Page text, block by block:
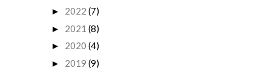
► 2022 (7)
► 2021 (8)
► 2020 (4)
► 2019 (9)